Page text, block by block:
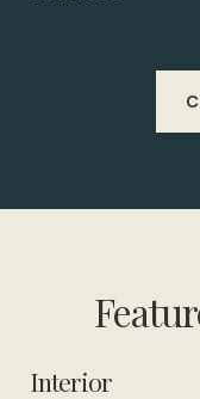
Interior